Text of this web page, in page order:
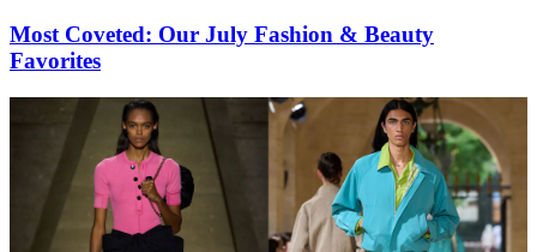
Most Coveted: Our July Fashion & Beauty
Favorites